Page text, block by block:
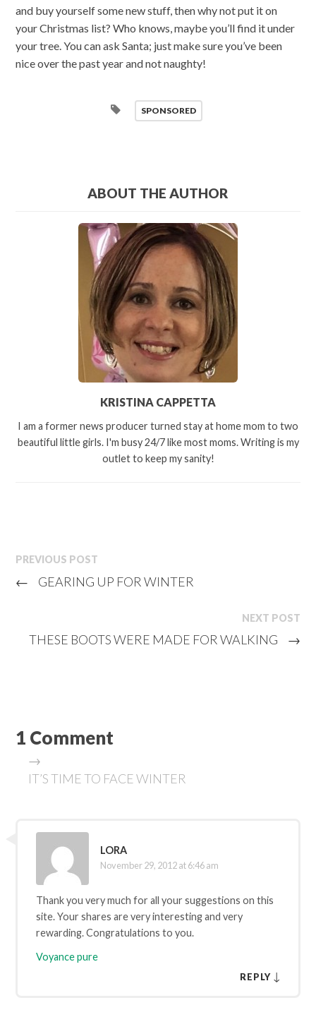
and buy yourself some new stuff, then why not put it on
your Christmas list? Who knows, maybe you’ll find it under
your tree. You can ask Santa; just make sure you’ve been
nice over the past year and not naughty!
SPONSORED
ABOUT THE AUTHOR
KRISTINA CAPPETTA
I am a former news producer turned stay at home mom to two
beautiful little girls. I'm busy 24/7 like most moms. Writing is my
outlet to keep my sanity!
PREVIOUS POST
← GEARING UP FOR WINTER
NEXT POST
THESE BOOTS WERE MADE FOR WALKING →
1 Comment
→
IT’S TIME TO FACE WINTER
LORA
November 29, 2012 at 6:46 am
Thank you very much for all your suggestions on this
site. Your shares are very interesting and very
rewarding. Congratulations to you.
Voyance pure
REPLY ↓